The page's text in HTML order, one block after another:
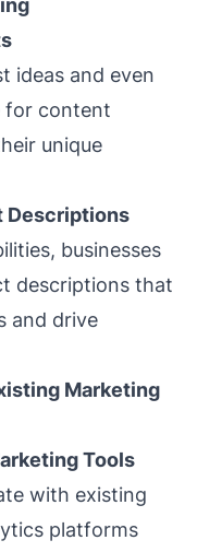
ideas and even
for content
unique
Descriptions
businesses
descriptions that
and drive
Marketing
Tools
with existing
platforms